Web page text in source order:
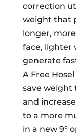
correction
weight that
longer,
face, lighter
generate
A Free
save weight
and
to a more
in a new 9°